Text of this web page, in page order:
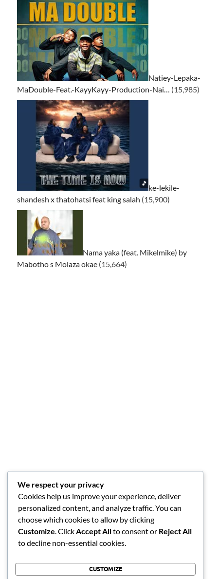
Natiey-Lepaka-
MaDouble-Feat.-KayyKayy-Production-Nai… (15,985)
ke-lekile-
shandesh x thatohatsi feat king salah (15,900)
Nama yaka (feat. Mikelmike) by
Mabotho s Molaza okae (15,664)
We respect your privacy
Cookies help us improve your experience, deliver
personalized content, and analyze traffic. You can
choose which cookies to allow by clicking
Customize . Click Accept Allto consent or Reject All
to decline non-essential cookies.
CUSTOMIZE